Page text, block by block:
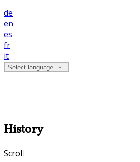
de
en
es
fr
it
Select language
History
Scroll